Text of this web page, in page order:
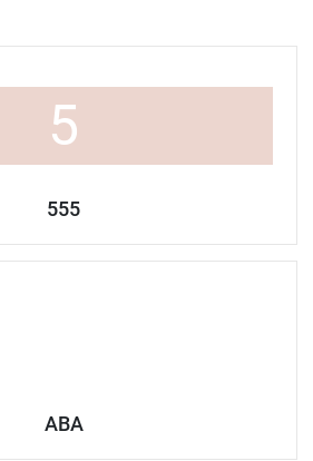
5
555
ABA